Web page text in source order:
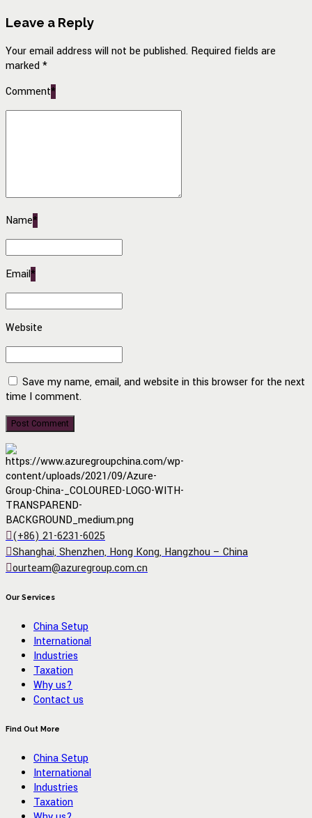
Leave a Reply
Your email address will not be published. Required fields are
marked *
Comment*
Name*
Email*
Website
Save my name, email, and website in this browser for the next
time I comment.
Post Comment
(+86) 21-6231-6025
Shanghai, Shenzhen, Hong Kong, Hangzhou – China
ourteam@azuregroup.com.cn
Our Services
China Setup
International
Industries
Taxation
Why us?
Contact us
Find Out More
China Setup
International
Industries
Taxation